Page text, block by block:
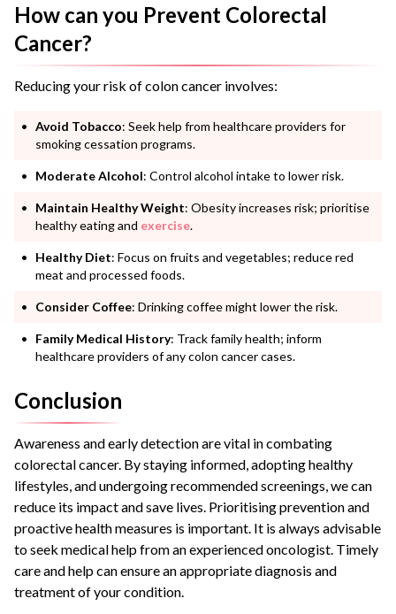
How can you Prevent Colorectal
Cancer?
Reducing your risk of colon cancer involves:
Avoid Tobacco: Seek help from healthcare providers for
smoking cessation programs.
Moderate Alcohol: Control alcohol intake to lower risk.
Maintain Healthy Weight: Obesity increases risk; prioritise
healthy eating and exercise.
Healthy Diet: Focus on fruits and vegetables; reduce red
meat and processed foods.
Consider Coffee: Drinking coffee might lower the risk.
Family Medical History: Track family health; inform
healthcare providers of any colon cancer cases.
Conclusion
Awareness and early detection are vital in combating
colorectal cancer. By staying informed, adopting healthy
lifestyles, and undergoing recommended screenings, we can
reduce its impact and save lives. Prioritising prevention and
proactive health measures is important. It is always advisable
to seek medical help from an experienced oncologist. Timely
care and help can ensure an appropriate diagnosis and
treatment of your condition.